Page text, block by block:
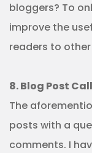
bloggers? To
improve the
readers to
8. Blog Post
The
posts with a
comments. I